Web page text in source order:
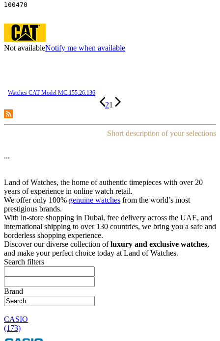
100470
Not availableNotify me when available
Watches CAT Model MC.155.26.136
21
Short description of your selections
...
Land of Watches, the home of authentic timepieces with over 20
years of experience in online watch retail.
We offer only 100% genuine watches from the world’s most
prestigious brands.
With in-store shopping in Dubai, free delivery across the UAE, and
international shipping to over 130 countries, we bring you a safe and
borderless shopping experience.
Discover our diverse collection ofluxury and exclusive watches,
and make your perfect choice today at Land of Watches.
Search filters
Brand
CASIO
(173)